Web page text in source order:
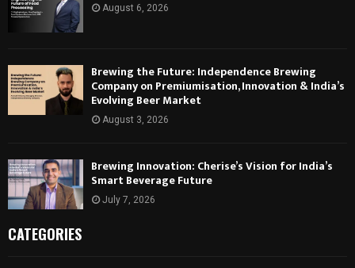
August 6, 2026
Brewing the Future: Independence Brewing
Company on Premiumisation, Innovation & India’s
Evolving Beer Market
August 3, 2026
Brewing Innovation: Cherise’s Vision for India’s
Smart Beverage Future
July 7, 2026
CATEGORIES